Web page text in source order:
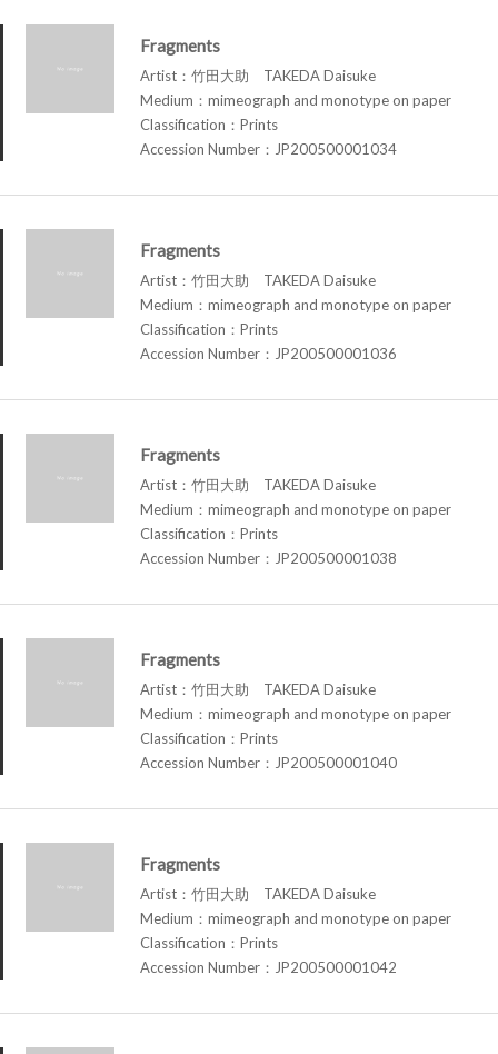
Fragments
Artist：竹田大助 TAKEDA Daisuke
Medium：mimeograph and monotype on paper
Classification：Prints
Accession Number：JP200500001034
Fragments
Artist：竹田大助 TAKEDA Daisuke
Medium：mimeograph and monotype on paper
Classification：Prints
Accession Number：JP200500001036
Fragments
Artist：竹田大助 TAKEDA Daisuke
Medium：mimeograph and monotype on paper
Classification：Prints
Accession Number：JP200500001038
Fragments
Artist：竹田大助 TAKEDA Daisuke
Medium：mimeograph and monotype on paper
Classification：Prints
Accession Number：JP200500001040
Fragments
Artist：竹田大助 TAKEDA Daisuke
Medium：mimeograph and monotype on paper
Classification：Prints
Accession Number：JP200500001042